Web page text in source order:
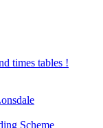
times tables !
Scheme